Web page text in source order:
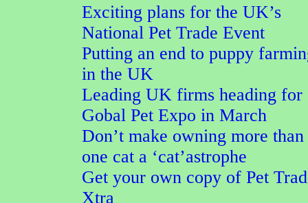
Exciting plans for the UK’s
National Pet Trade Event
Putting an end to puppy
in the UK
Leading UK firms heading for
Gobal Pet Expo in March
Don’t make owning more than
one cat a ‘cat’astrophe
Get your own copy of Pet
Xtra